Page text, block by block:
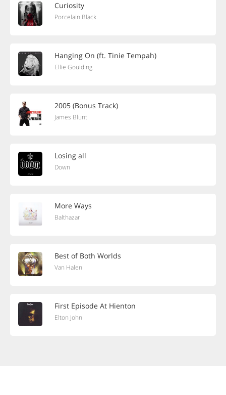
Curiosity
Porcelain Black
Hanging On (ft. Tinie Tempah)
Ellie Goulding
2005 (Bonus Track)
James Blunt
Losing all
Down
More Ways
Balthazar
Best of Both Worlds
Van Halen
First Episode At Hienton
Elton John